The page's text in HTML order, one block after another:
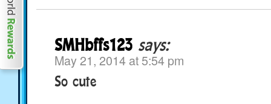
SMHbffs123 says:
May 21, 2014 at 5:54 pm
So cute